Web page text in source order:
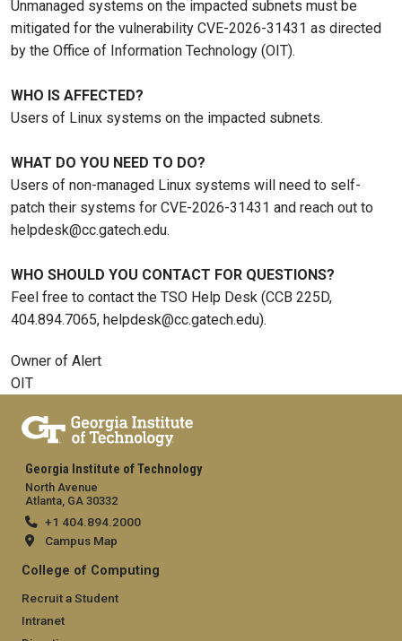
Unmanaged systems on the impacted subnets must be
mitigated for the vulnerability CVE-2026-31431 as directed
by the Office of Information Technology (OIT).
WHO IS AFFECTED?
Users of Linux systems on the impacted subnets.
WHAT DO YOU NEED TO DO?
Users of non-managed Linux systems will need to self-
patch their systems for CVE-2026-31431 and reach out to
helpdesk@cc.gatech.edu.
WHO SHOULD YOU CONTACT FOR QUESTIONS?
Feel free to contact the TSO Help Desk (CCB 225D,
404.894.7065, helpdesk@cc.gatech.edu).
Owner of Alert
OIT
Georgia Institute of Technology
North Avenue
Atlanta, GA 30332
+1 404.894.2000
Campus Map
College of Computing
Recruit a Student
Intranet